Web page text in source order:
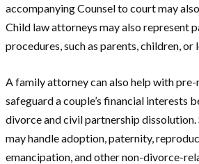
accompanying Counsel to court may
Child law attorneys may also represent
procedures, such as parents, children, or
A family attorney can also help with
safeguard a couple’s financial interests
divorce and civil partnership dissolution.
may handle adoption, paternity,
emancipation, and other non-divorce-